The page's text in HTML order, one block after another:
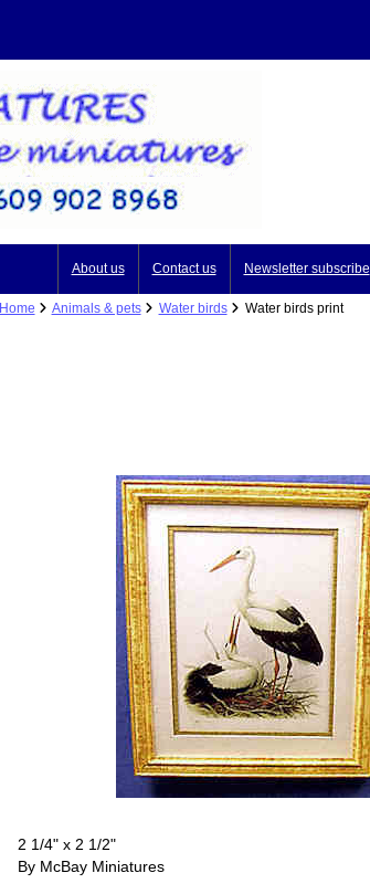
About us Contact us Newsletter subscribe
Home Animals & pets Water birds Water birds print
2 1/4" x 2 1/2"
By McBay Miniatures